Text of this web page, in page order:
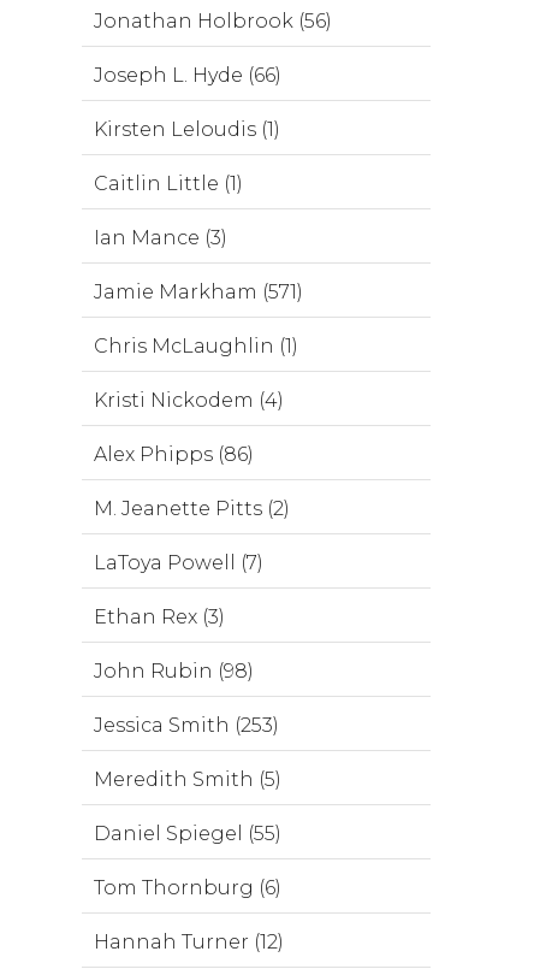
Jonathan Holbrook (56)
Joseph L. Hyde (66)
Kirsten Leloudis (1)
Caitlin Little (1)
Ian Mance (3)
Jamie Markham (571)
Chris McLaughlin (1)
Kristi Nickodem (4)
Alex Phipps (86)
M. Jeanette Pitts (2)
LaToya Powell (7)
Ethan Rex (3)
John Rubin (98)
Jessica Smith (253)
Meredith Smith (5)
Daniel Spiegel (55)
Tom Thornburg (6)
Hannah Turner (12)